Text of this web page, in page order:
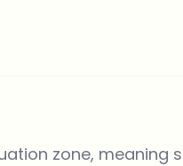
zone, meaning